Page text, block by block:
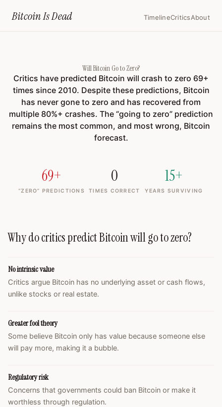
Bitcoin IsDead TimelineCriticsAbout
Will Bitcoin Go to Zero?
Critics have predicted Bitcoin will crash to zero 69+
times since 2010. Despite these predictions, Bitcoin
has never gone to zero and has recovered from
multiple 80%+ crashes. The “going to zero” prediction
remains the most common, and most wrong, Bitcoin
forecast.
69+
“ZERO” PREDICTIONS
0
TIMES CORRECT
15+
YEARS SURVIVING
Why do critics predict Bitcoin will go to zero?
No intrinsic value
Critics argue Bitcoin has no underlying asset or cash flows,
unlike stocks or real estate.
Greater fool theory
Some believe Bitcoin only has value because someone else
will pay more, making it a bubble.
Regulatory risk
Concerns that governments could ban Bitcoin or make it
worthless through regulation.